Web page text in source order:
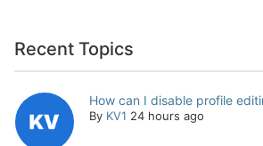
Recent Topics
How can I disable profile
By KV1 24 hours ago